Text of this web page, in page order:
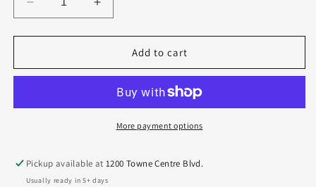
Decrease
quantity
for
Kit
Increase
quantity
for
Handbrake
Kit
Add to cart
More payment options
Pickup available at1200 Towne Centre Blvd.
Usually ready in 5+ days